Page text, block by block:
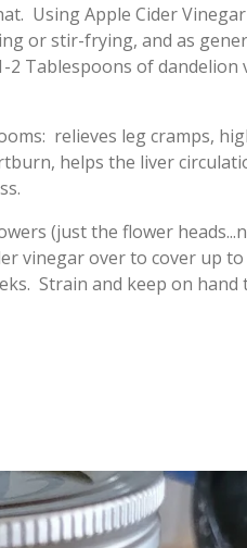
Using Apple Cider
or stir-frying, and as
Tablespoons of dandelion
relieves leg cramps,
helps the liver
(just the flower
vinegar over to cover up
Strain and keep on